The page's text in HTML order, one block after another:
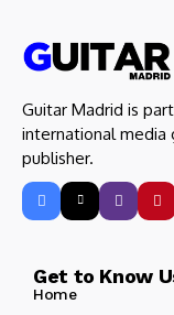
Guitar Madrid is
international media
publisher.
Get to Know
Home